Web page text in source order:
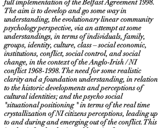
full implementation of the Belfast Agreement 1998.
The aim is to develop and go some way in
understanding, the evolutionary linear community
psychology perspective, via an attempt at some
understandings, in terms of individuals, family,
groups, identity, culture, class – social economic,
institutions, conflict, social control, and social
change, in the context of the Anglo-Irish / NI
conflict1968-1998. The need for some realistic
clarity and a foundation understanding, in relation
to the historic developments and perceptions of
cultural identities; and the psycho social
"situational positioning " in terms of the real time
crystallization of NI citizens perceptions, leading up
to and during and emerging out of the conflict. This